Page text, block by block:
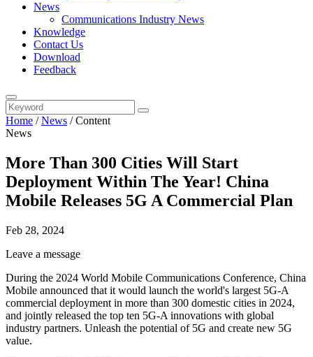
News
Communications Industry News
Knowledge
Contact Us
Download
Feedback
Home /News /Content
News
More Than 300 Cities Will Start
Deployment Within The Year! China
Mobile Releases 5G A Commercial Plan
Feb 28, 2024
Leave a message
During the 2024 World Mobile Communications Conference, China
Mobile announced that it would launch the world's largest 5G-A
commercial deployment in more than 300 domestic cities in 2024,
and jointly released the top ten 5G-A innovations with global
industry partners. Unleash the potential of 5G and create new 5G
value.